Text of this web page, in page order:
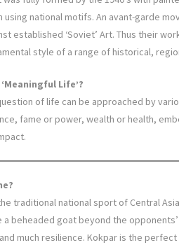
national motifs. An avant-garde
established ‘Soviet’ Art. Thus their
style of a range of historical,
Life’?
of life can be approached by
fame or power, wealth or health,
traditional national sport of Central
beheaded goat beyond the
much resilience. Kokpar is the